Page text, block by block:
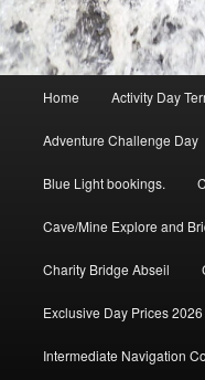
Home Activity Day
Adventure Challenge Day
Blue Light bookings.
Cave/Mine Explore and
Charity Bridge Abseil
Exclusive Day Prices 2026
Intermediate Navigation